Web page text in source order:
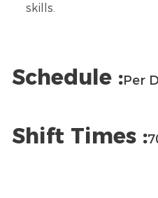
skills.
Schedule :Per
Shift Times :